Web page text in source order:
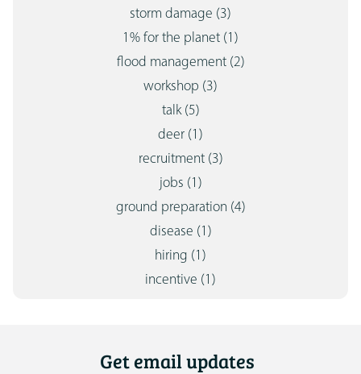
storm damage (3)
1% for the planet (1)
flood management (2)
workshop (3)
talk (5)
deer (1)
recruitment (3)
jobs (1)
ground preparation (4)
disease (1)
hiring (1)
incentive (1)
Get email updates